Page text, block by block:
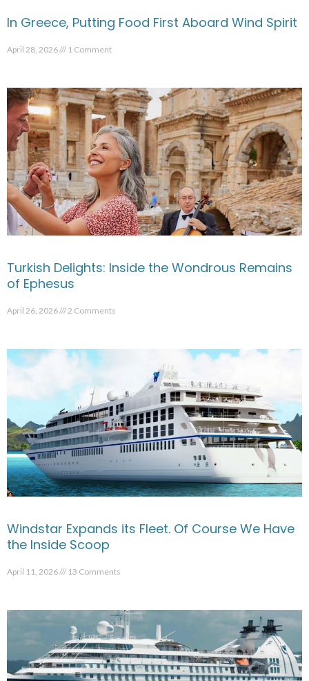
In Greece, Putting Food First Aboard Wind Spirit
April 28, 2026 1 Comment
Turkish Delights: Inside the Wondrous Remains
of Ephesus
April 26, 2026 2 Comments
Windstar Expands its Fleet. Of Course We Have
the Inside Scoop
April 11, 2026 13 Comments